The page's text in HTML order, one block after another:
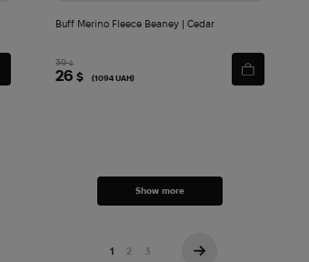
Buff Merino Fleece Beaney | Cedar
39$
26$ (1094 UAH)
Show more
1 2 3 →